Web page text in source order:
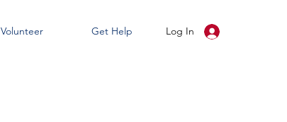
Volunteer Get Help Log In